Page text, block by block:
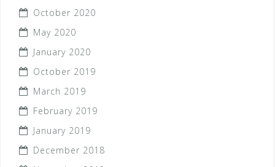
October 2020
May 2020
January 2020
October 2019
March 2019
February 2019
January 2019
December 2018